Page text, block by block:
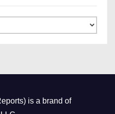
is a brand of